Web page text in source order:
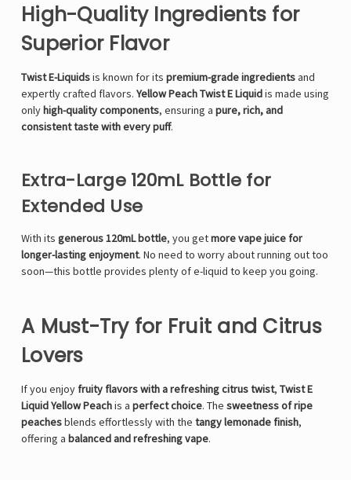
High-Quality Ingredients for
Superior Flavor
Twist E-Liquidsis known for its premium-grade ingredientsand
expertly crafted flavors. Yellow Peach Twist E Liquidis made using
onlyhigh-quality components, ensuring a pure, rich, and
consistent taste with every puff.
Extra-Large 120mL Bottle for
Extended Use
With its generous 120mL bottle, you getmore vape juice for
longer-lasting enjoyment. No need to worry about running out too
soon—this bottle provides plenty of e-liquid to keep you going.
A Must-Try for Fruit and Citrus
Lovers
If you enjoy fruity flavors with a refreshing citrus twist, Twist E
Liquid Yellow Peachis a perfect choice. The sweetness of ripe
peachesblends effortlessly with the tangy lemonade finish,
offering a balanced and refreshing vape.